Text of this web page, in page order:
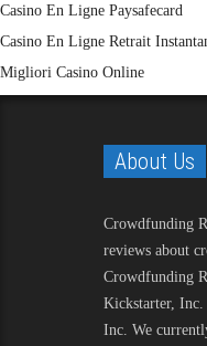
Casino En Ligne Paysafecard
Casino En Ligne Retrait
Migliori Casino Online
About Us
Crowdfunding
reviews about
Crowdfunding
Kickstarter, Inc.
Inc. We